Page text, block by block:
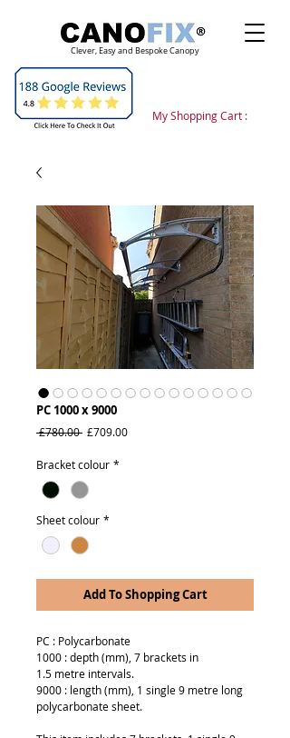
Clever, Easy and Bespoke Canopy
My Shopping Cart :
PC 1000 x 9000
£780.00 Regular
£709.00Sale
Bracket colour *
Sheet colour *
Add To Shopping Cart
PC : Polycarbonate
1000 : depth (mm), 7 brackets in
1.5 metre intervals.
9000 : length (mm), 1 single 9 metre long
polycarbonate sheet.